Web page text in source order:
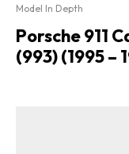
Model In Depth
Porsche 911
(993) (1995 –